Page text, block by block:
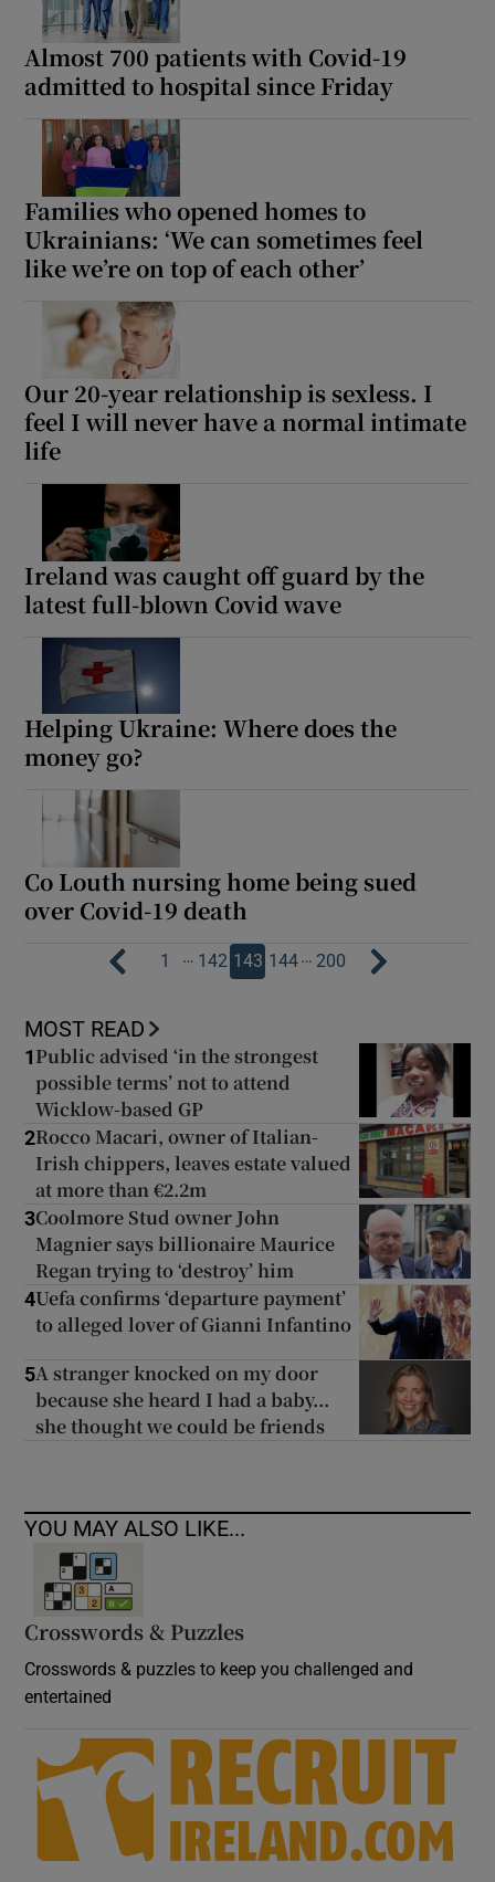
Almost 700 patients with Covid-19
admitted to hospital since Friday
Families who opened homes to
Ukrainians: ‘We can sometimes feel
like we’re on top of each other’
Our 20-year relationship is sexless. I
feel I will never have a normal intimate
life
Ireland was caught off guard by the
latest full-blown Covid wave
Helping Ukraine: Where does the
money go?
Co Louth nursing home being sued
over Covid-19 death
1 … 142 143 144… 200
MOST READ
1 Public advised ‘in the strongest
possible terms’ not to attend
Wicklow-based GP
2Rocco Macari, owner of Italian-
Irish chippers, leaves estate valued
at more than €2.2m
3Coolmore Stud owner John
Magnier says billionaire Maurice
Regan trying to ‘destroy’ him
4Uefa confirms ‘departure payment’
to alleged lover of Gianni Infantino
5A stranger knocked on my door
because she heard I had a baby...
she thought we could be friends
YOU MAY ALSO LIKE...
Crosswords & Puzzles
Crosswords & puzzles to keep you challenged and
entertained